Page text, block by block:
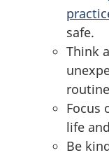
safe.
Think
Focus
life
Be